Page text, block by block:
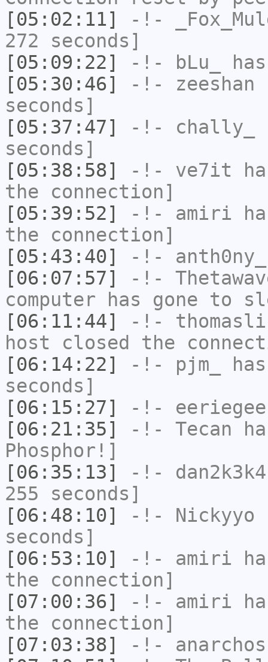
[05:02:11]
-!-
272 seconds]
[05:09:22]
-!- bLu_
[05:30:46]
-!- zeeshan
seconds]
[05:37:47]
-!- chally_
seconds]
[05:38:58]
-!- ve7it
the connection]
[05:39:52]
-!- amiri
the connection]
[05:43:40]
-!- anth0ny_
[06:07:57]
-!-
computer has gone to
[06:11:44]
-!-
host closed the
[06:14:22]
-!- pjm_
seconds]
[06:15:27]
-!-
[06:21:35]
-!- Tecan
Phosphor!]
[06:35:13]
-!- dan2k3k4
255 seconds]
[06:48:10]
-!- Nickyyo
seconds]
[06:53:10]
-!- amiri
the connection]
[07:00:36]
-!- amiri
the connection]
[07:03:38]
-!- anarchos